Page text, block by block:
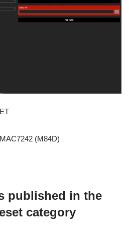
(M84D)
published in the
category